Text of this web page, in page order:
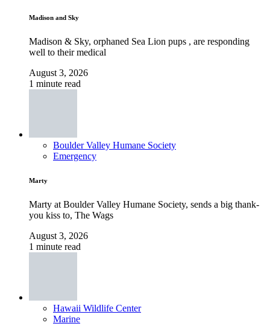
Madison and Sky
Madison & Sky, orphaned Sea Lion pups , are responding
well to their medical
August 3, 2026
1 minute read
Boulder Valley Humane Society
Emergency
Marty
Marty at Boulder Valley Humane Society, sends a big thank-
you kiss to, The Wags
August 3, 2026
1 minute read
Hawaii Wildlife Center
Marine